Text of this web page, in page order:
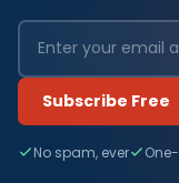
Subscribe Free
No spam, ever